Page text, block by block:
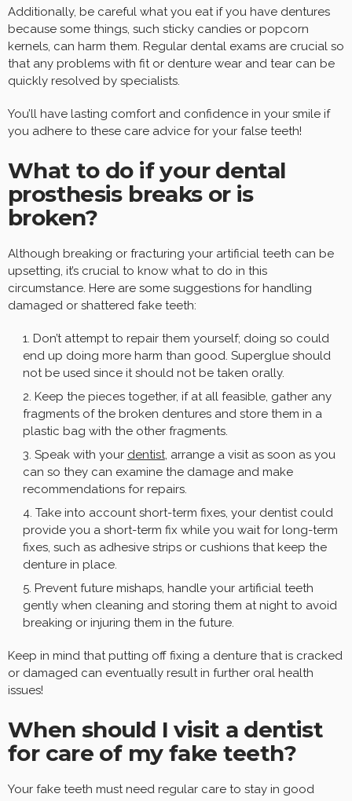
Additionally, be careful what you eat if you have dentures
because some things, such sticky candies or popcorn
kernels, can harm them. Regular dental exams are crucial so
that any problems with fit or denture wear and tear can be
quickly resolved by specialists.
You’ll have lasting comfort and confidence in your smile if
you adhere to these care advice for your false teeth!
What to do if your dental
prosthesis breaks or is
broken?
Although breaking or fracturing your artificial teeth can be
upsetting, it’s crucial to know what to do in this
circumstance. Here are some suggestions for handling
damaged or shattered fake teeth:
Don’t attempt to repair them yourself; doing so could
end up doing more harm than good. Superglue should
not be used since it should not be taken orally.
Keep the pieces together, if at all feasible, gather any
fragments of the broken dentures and store them in a
plastic bag with the other fragments.
Speak with your dentist, arrange a visit as soon as you
can so they can examine the damage and make
recommendations for repairs.
Take into account short-term fixes, your dentist could
provide you a short-term fix while you wait for long-term
fixes, such as adhesive strips or cushions that keep the
denture in place.
Prevent future mishaps, handle your artificial teeth
gently when cleaning and storing them at night to avoid
breaking or injuring them in the future.
Keep in mind that putting off fixing a denture that is cracked
or damaged can eventually result in further oral health
issues!
When should I visit a dentist
for care of my fake teeth?
Your fake teeth must need regular care to stay in good